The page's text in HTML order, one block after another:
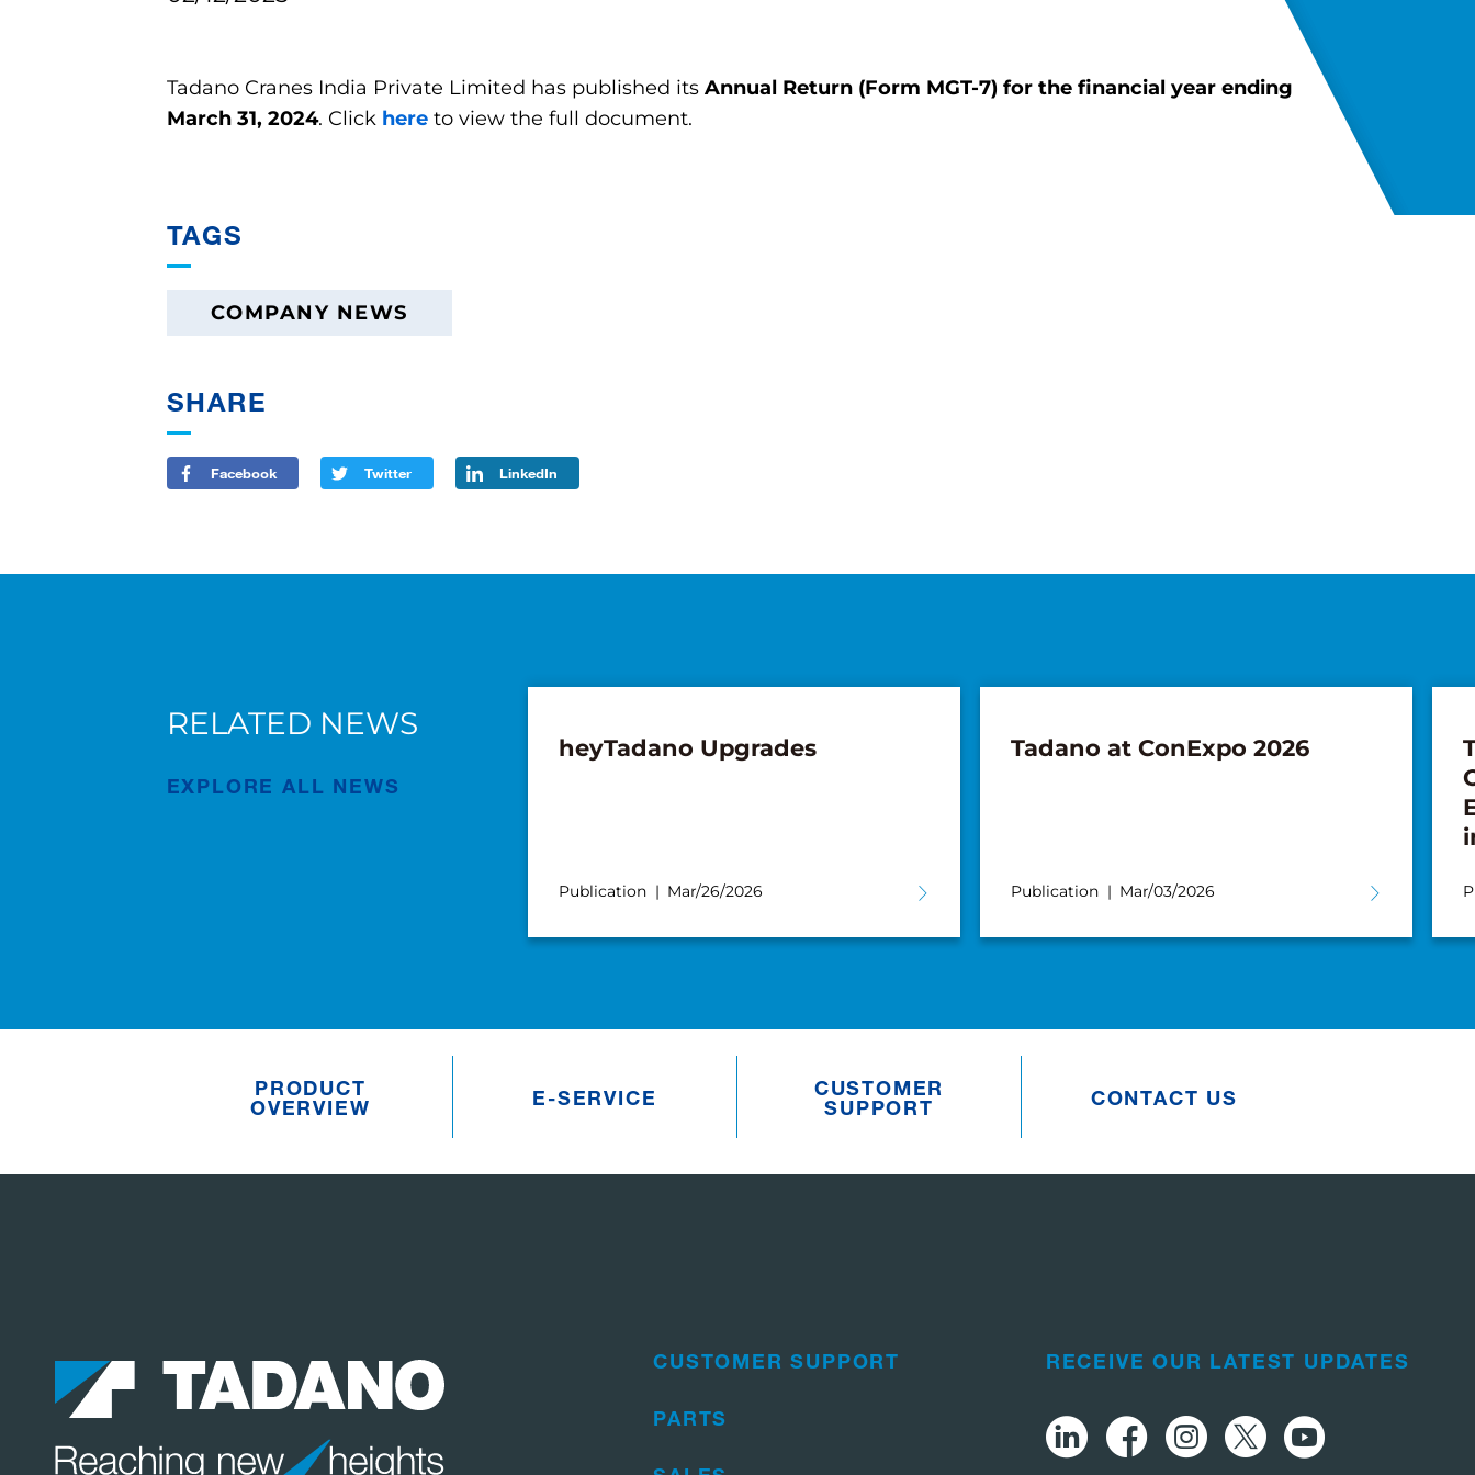
Tadano Cranes India Private Limited has published its Annual Return (Form MGT-7) for the financial year ending
March 31, 2024. Click here to view the full document.
TAGS
COMPANY NEWS
SHARE
Facebook Twitter LinkedIn
RELATED NEWS
EXPLORE ALL NEWS
Walk event in Japan
heyTadano Upgrades
Publication Mar/26/2026
Tadano at ConExpo 2026
Publication Mar/03/2026
PRODUCT
OVERVIEW
E-SERVICE
CUSTOMER
SUPPORT
CONTACT US
CUSTOMER SUPPORT
PARTS
RECEIVE OUR LATEST UPDATES